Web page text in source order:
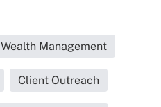
Wealth Management
Client Outreach